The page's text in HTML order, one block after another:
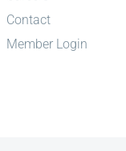
Contact
Member Login